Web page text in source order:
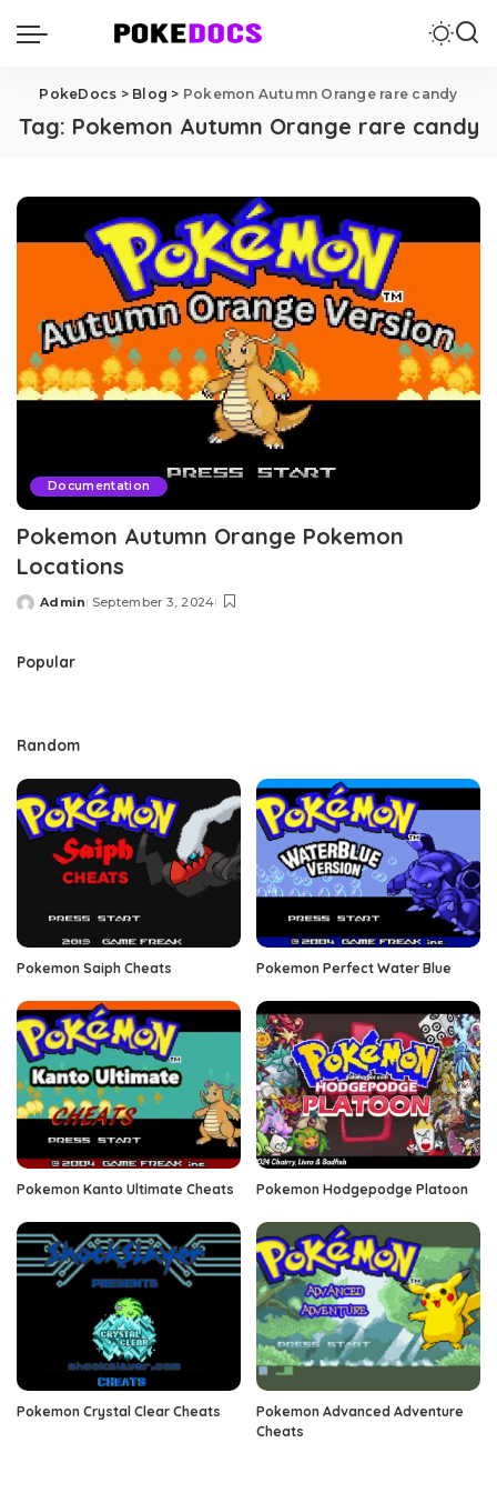
PokeDocs > Blog > Pokemon Autumn Orange rare candy
Tag: Pokemon Autumn Orange rare candy
Documentation
Pokemon Autumn Orange Pokemon
Locations
Posted
Admin September 3, 2024
Popular
Random
Pokemon Saiph Cheats Pokemon Perfect Water Blue
Pokemon Kanto Ultimate Cheats Pokemon Hodgepodge Platoon
Pokemon Crystal Clear Cheats
Pokemon Advanced Adventure
Cheats